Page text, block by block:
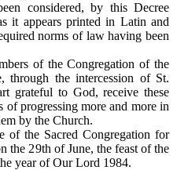
considered, by this Decree
it appears printed in Latin and
norms of law having been
of the Congregation of the
through the intercession of St.
grateful to God, receive these
of progressing more and more in
by the Church.
the Sacred Congregation for
the 29th of June, the feast of the
year of Our Lord 1984.